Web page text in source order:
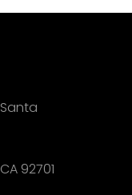
92701